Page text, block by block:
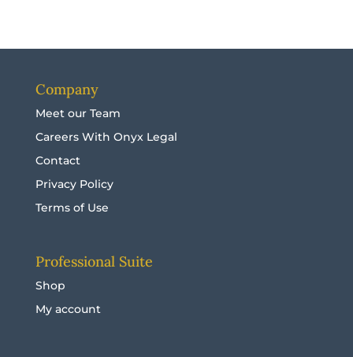
Company
Meet our Team
Careers With Onyx Legal
Contact
Privacy Policy
Terms of Use
Professional Suite
Shop
My account